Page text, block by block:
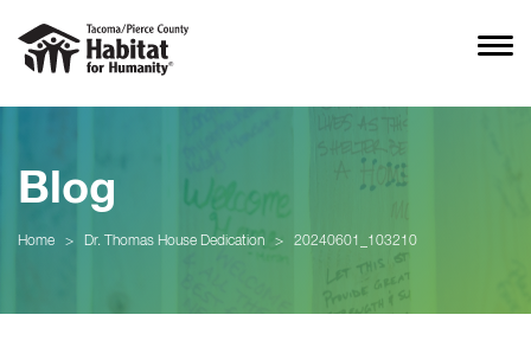
Blog
Home > Dr. Thomas House Dedication > 20240601_103210